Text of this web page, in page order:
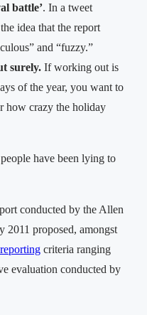
battle’. In a tweet
idea that the report
and “fuzzy.”
surely. If working out is
of the year, you want to
how crazy the holiday
have been lying to
conducted by the Allen
2011 proposed, amongst
criteria ranging
evaluation conducted by